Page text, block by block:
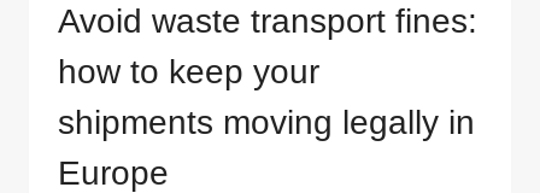
Avoid waste transport fines:
how to keep your
shipments moving legally in
Europe